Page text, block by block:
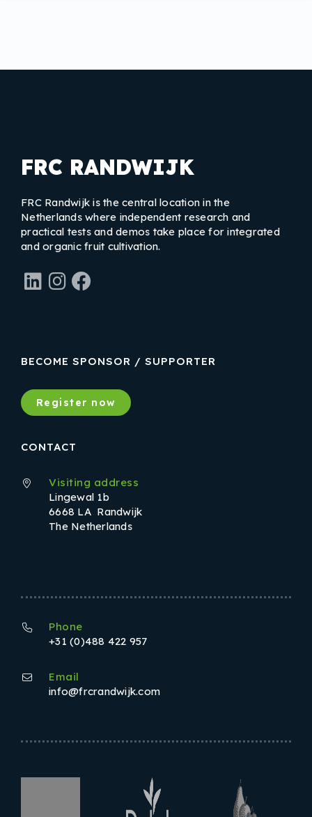
FRC RANDWIJK
FRC Randwijk is the central location in the
Netherlands where independent research and
practical tests and demos take place for integrated
and organic fruit cultivation.
LinkedIn
Instagram
CONTACT
Visiting address
Lingewal 1b
6668 LA Randwijk
The Netherlands
Phone
+31 (0)488 422 957
Email
info@frcrandwijk.com
BECOME SPONSOR / SUPPORTER
Register now